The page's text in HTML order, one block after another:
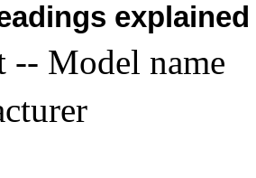
explained
-- Model name